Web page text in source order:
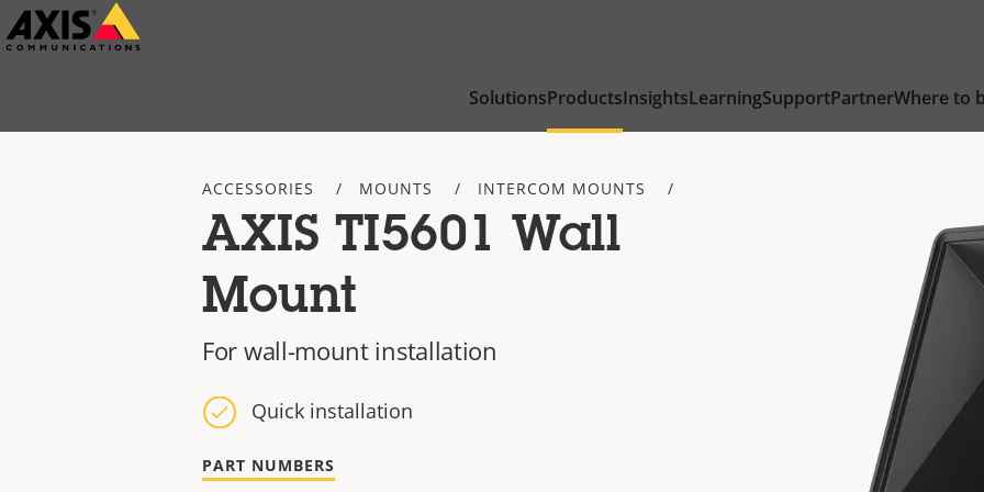
Skip
to
SolutionsProductsInsightsLearningSupportPartnerWhere to
ACCESSORIES MOUNTS INTERCOM MOUNTS
AXIS TI5601 Wall
Mount
For wall-mount installation
Quick installation
PART NUMBERS